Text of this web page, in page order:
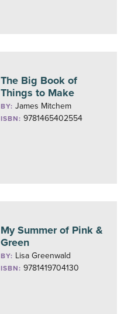
The Big Book of
Things to Make
BY:James Mitchem
ISBN: 9781465402554
My Summer of Pink &
Green
BY: Lisa Greenwald
ISBN: 9781419704130